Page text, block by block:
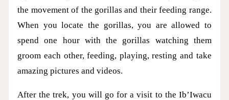
the movement of the gorillas and their feeding range.
When you locate the gorillas, you are allowed to
spend one hour with the gorillas watching them
groom each other, feeding, playing, resting and take
amazing pictures and videos.
After the trek, you will go for a visit to the Ib’Iwacu